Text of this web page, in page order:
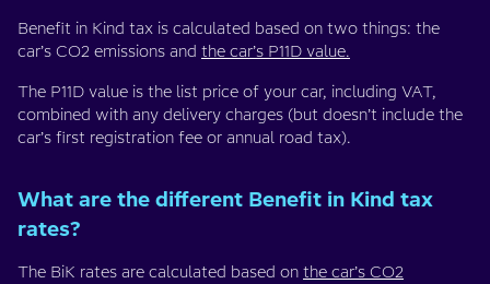
Benefit in Kind tax is calculated based on two things: the
car’s CO2 emissions and the car’s P11D value.
The P11D value is the list price of your car, including VAT,
combined with any delivery charges (but doesn’t include the
car’s first registration fee or annual road tax).
What are the different Benefit in Kind tax
rates?
The BiK rates are calculated based on the car’s CO2